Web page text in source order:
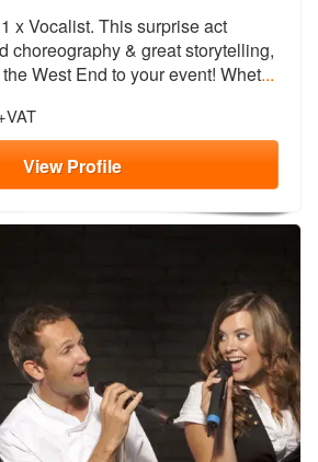
x Vocalist. This surprise act
choreography & great storytelling,
West End to your event! Whet...
ViewProfile